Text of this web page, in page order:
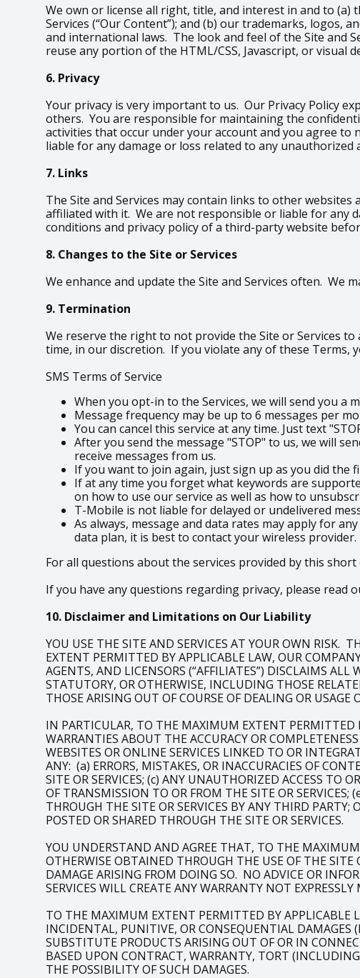
We own or license all right, title, and interest in and to (a)
Services (“Our Content”); and (b) our trademarks, logos,
and international laws. The look and feel of the Site and
reuse any portion of the HTML/CSS, Javascript, or visual
6. Privacy
Your privacy is very important to us. Our Privacy Policy
others. You are responsible for maintaining the
activities that occur under your account and you agree
liable for any damage or loss related to any unauthorized
7. Links
The Site and Services may contain links to other
affiliated with it. We are not responsible or liable for any
conditions and privacy policy of a third-party website
8. Changes to the Site or Services
We enhance and update the Site and Services often. We
9. Termination
We reserve the right to not provide the Site or Services
time, in our discretion. If you violate any of these Terms,
SMS Terms of Service
When you opt-in to the Services, we will send you a
Message frequency may be up to 6 messages per
You can cancel this service at any time. Just text
After you send the message "STOP" to us, we will
receive messages from us.
If you want to join again, just sign up as you did the
If at any time you forget what keywords are
on how to use our service as well as how to
T-Mobile is not liable for delayed or undelivered
As always, message and data rates may apply for
data plan, it is best to contact your wireless provider.
For all questions about the services provided by this short
If you have any questions regarding privacy, please read
10. Disclaimer and Limitations on Our Liability
YOU USE THE SITE AND SERVICES AT YOUR OWN RISK.
EXTENT PERMITTED BY APPLICABLE LAW, OUR
AGENTS, AND LICENSORS (“AFFILIATES”) DISCLAIMS
STATUTORY, OR OTHERWISE, INCLUDING THOSE
THOSE ARISING OUT OF COURSE OF DEALING OR USAGE
IN PARTICULAR, TO THE MAXIMUM EXTENT PERMITTED
WARRANTIES ABOUT THE ACCURACY OR
WEBSITES OR ONLINE SERVICES LINKED TO OR
ANY: (a) ERRORS, MISTAKES, OR INACCURACIES OF
SITE OR SERVICES; (c) ANY UNAUTHORIZED ACCESS TO
OF TRANSMISSION TO OR FROM THE SITE OR
THROUGH THE SITE OR SERVICES BY ANY THIRD
POSTED OR SHARED THROUGH THE SITE OR SERVICES.
YOU UNDERSTAND AND AGREE THAT, TO THE
OTHERWISE OBTAINED THROUGH THE USE OF THE SITE
DAMAGE ARISING FROM DOING SO. NO ADVICE OR
SERVICES WILL CREATE ANY WARRANTY NOT EXPRESSLY
TO THE MAXIMUM EXTENT PERMITTED BY APPLICABLE
INCIDENTAL, PUNITIVE, OR CONSEQUENTIAL DAMAGES
SUBSTITUTE PRODUCTS ARISING OUT OF OR IN
BASED UPON CONTRACT, WARRANTY, TORT
THE POSSIBILITY OF SUCH DAMAGES.